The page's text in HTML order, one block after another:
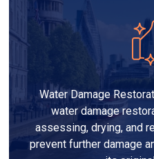
Water Damage
water damage
assessing, drying, and
prevent further damage